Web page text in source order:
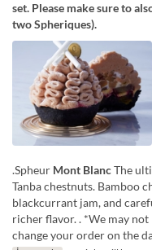
set. Please make sure to
two Spheriques).
.Spheur Mont BlancThe
Tanba chestnuts. Bamboo
blackcurrant jam, and
richer flavor. . *We may
change your order on the